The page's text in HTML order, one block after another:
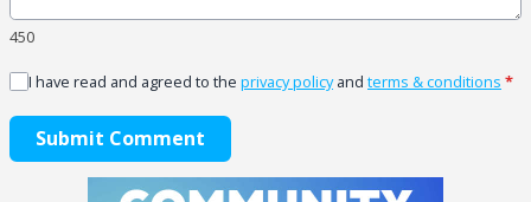
450
I have read and agreed to the privacy policyand terms & conditions *
Submit Comment